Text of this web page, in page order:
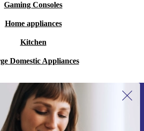
Gaming Consoles
Home appliances
Kitchen
Domestic Appliances
up for our newsletter for the first
and save 15€!
miss an offer again.